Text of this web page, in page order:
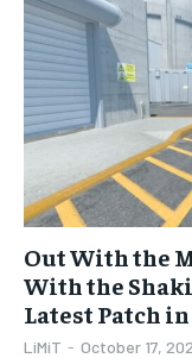
Pay now
Pay now
Out With the
With the
Latest Patch in
LiMiT - October 17,